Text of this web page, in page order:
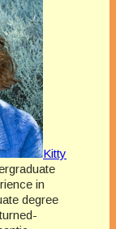
Kitty
in
degree